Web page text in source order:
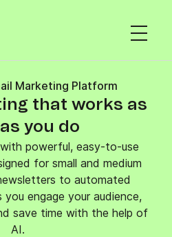
Marketing Platform
that works as
you do
powerful, easy-to-use
for small and medium
to automated
you engage your audience,
save time with the help of
AI.